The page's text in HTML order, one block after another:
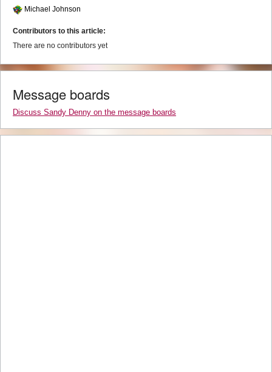
Michael Johnson
Contributors to this article:
There are no contributors yet
Message boards
Discuss Sandy Denny on the message boards